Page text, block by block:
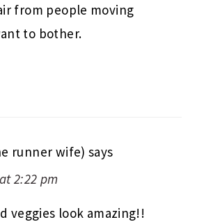
from people moving
to bother.
runner wife) says
2:22 pm
veggies look amazing!!